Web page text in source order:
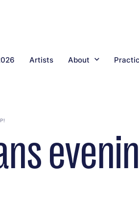
Artists About